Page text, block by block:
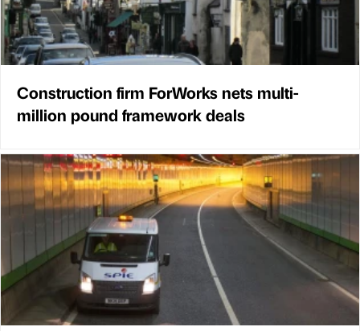
Construction firm ForWorks nets multi-
million pound framework deals